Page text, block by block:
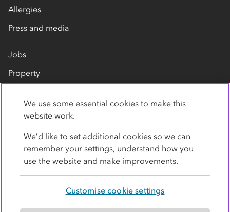
Allergies
Press and media
Jobs
Property
Contact us
We use some essential cookies to make this
website work.
We’d like to set additional cookies so we can
remember your settings, understand how you
use the website and make improvements.
Customise cookie settings